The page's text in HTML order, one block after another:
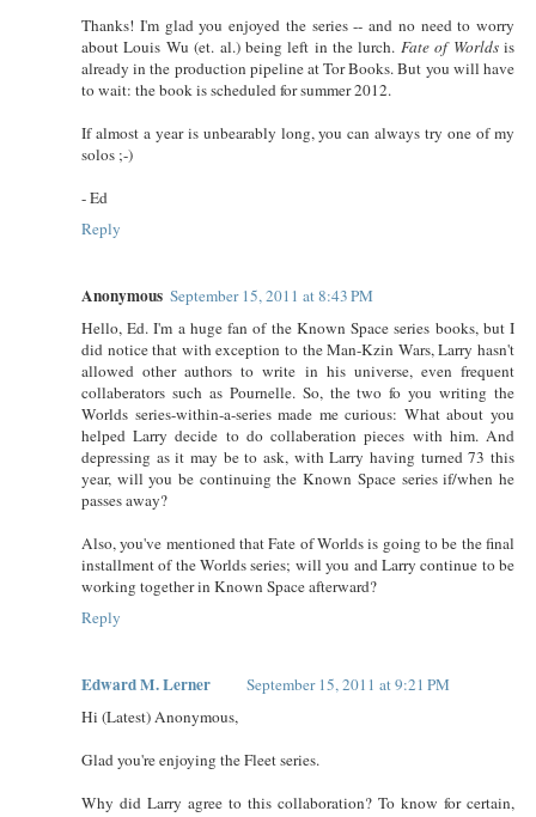
Thanks! I'm glad you enjoyed the series -- and no need to worry
about Louis Wu (et. al.) being left in the lurch. Fate of Worldsis
already in the production pipeline at Tor Books. But you will have
to wait: the book is scheduled for summer 2012.
If almost a year is unbearably long, you can always try one of my
solos ;-)
- Ed
Reply
Anonymous September 15, 2011 at 8:43 PM
Hello, Ed. I'm a huge fan of the Known Space series books, but I
did notice that with exception to the Man-Kzin Wars, Larry hasn't
allowed other authors to write in his universe, even frequent
collaberators such as Pournelle. So, the two fo you writing the
Worlds series-within-a-series made me curious: What about you
helped Larry decide to do collaberation pieces with him. And
depressing as it may be to ask, with Larry having turned 73 this
year, will you be continuing the Known Space series if/when he
passes away?
Also, you've mentioned that Fate of Worlds is going to be the final
installment of the Worlds series; will you and Larry continue to be
working together in Known Space afterward?
Reply
Edward M. Lerner
September 15, 2011 at 9:21 PM
Hi (Latest) Anonymous,
Glad you're enjoying the Fleet series.
Why did Larry agree to this collaboration? To know for certain,